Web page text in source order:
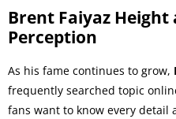
Brent Faiyaz Height
Perception
As his fame continues to grow,
frequently searched topic
fans want to know every detail